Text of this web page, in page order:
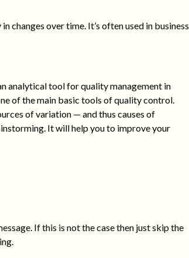
changes over time. It’s often used in business
analytical tool for quality management in
of the main basic tools of quality control.
of variation — and thus causes of
It will help you to improve your
If this is not the case then just skip the